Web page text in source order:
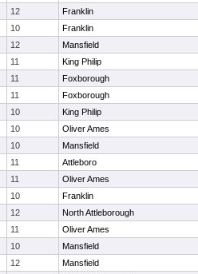
12 Franklin
10 Franklin
12 Mansfield
11 King Philip
11 Foxborough
11 Foxborough
10 King Philip
10 Oliver Ames
10 Mansfield
11 Attleboro
11 Oliver Ames
10 Franklin
12 North Attleborough
11 Oliver Ames
10 Mansfield
12 Mansfield